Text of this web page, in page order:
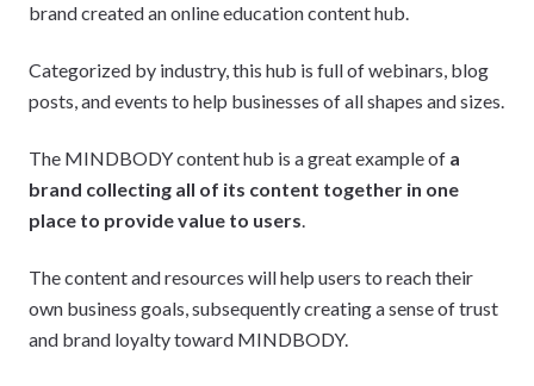
brand created an online education content hub.
Categorized by industry, this hub is full of webinars, blog
posts, and events to help businesses of all shapes and sizes.
The MINDBODY content hub is a great example of a
brand collecting all of its content together in one
place to provide value to users.
The content and resources will help users to reach their
own business goals, subsequently creating a sense of trust
and brand loyalty toward MINDBODY.